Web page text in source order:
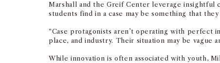
Marshall and the Greif Center leverage insightful
students find in a case may be something that
“Case protagonists aren’t operating with perfect
place, and industry. Their situation may be vague
While innovation is often associated with youth,